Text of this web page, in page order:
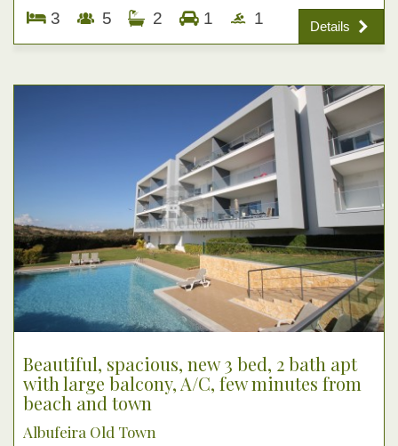
Details
3 5 2 1 1
Beautiful, spacious, new 3 bed, 2 bath apt
with large balcony, A/C, few minutes from
beach and town
Albufeira Old Town